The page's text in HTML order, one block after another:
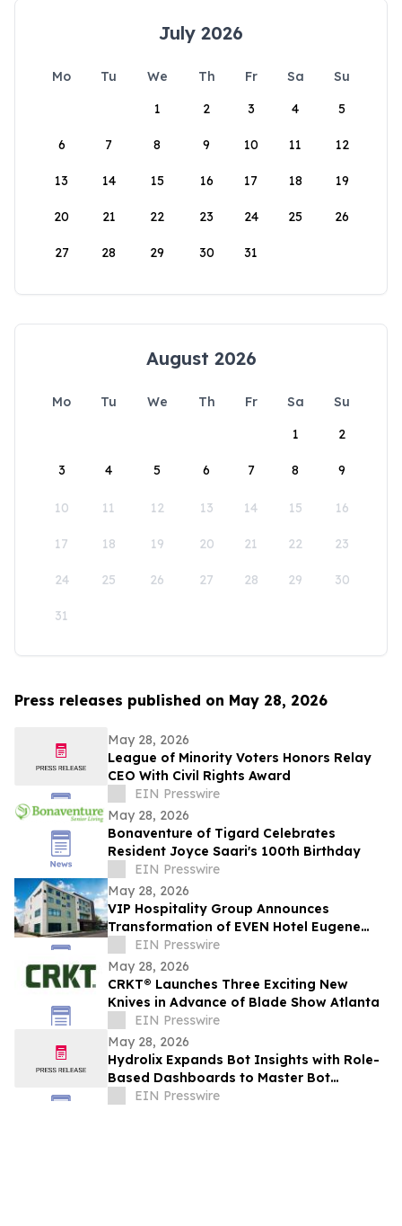
July 2026
Mo Tu We Th Fr Sa
Su
1
2 3 4 5
6 7 8 9 10 11 12
13 14 15 16 17 18 19
20 21 22 23 24 25 26
27 28 29 30 31
August 2026
Mo Tu We Th Fr Sa
Su
1
2
3 4 5 6 7 8 9
10 11 12 13 14 15 16
17 18 19 20 21 22 23
24 25 26 27 28 29 30
31
Press releases published on May 28, 2026
May 28, 2026
League of Minority Voters Honors Relay
CEO With Civil Rights Award
EIN Presswire
May 28, 2026
Bonaventure of Tigard Celebrates
Resident Joyce Saari's 100th Birthday
EIN Presswire
May 28, 2026
VIP Hospitality Group Announces
Transformation of EVEN Hotel Eugene
into Courtyard by Marriott Eugene
Downtown
EIN Presswire
May 28, 2026
CRKT® Launches Three Exciting New
Knives in Advance of Blade Show Atlanta
EIN Presswire
May 28, 2026
Hydrolix Expands Bot Insights with Role-
Based Dashboards to Master Bot
Behavior Across Every Team
EIN Presswire